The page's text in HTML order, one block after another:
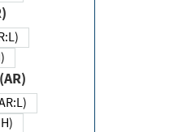
(IR:L)
(AR)
(AR:L)